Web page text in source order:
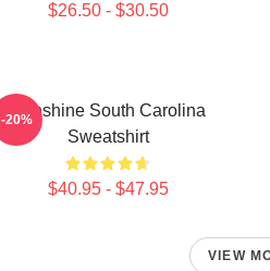
$26.50 - $30.50
Sunshine South Carolina
Sweatshirt
$40.95 - $47.95
-20%
VIEW